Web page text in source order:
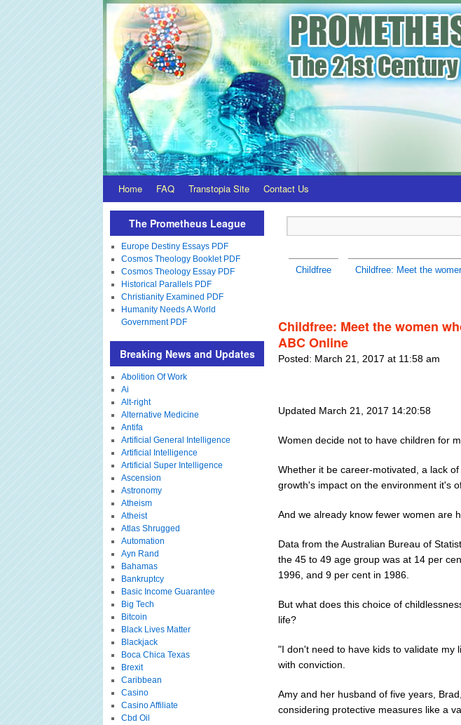
Home FAQ Transtopia Site Contact Us
Childfree Childfree: Meet the
Childfree: Meet the women
ABC Online
Posted: March 21, 2017 at 11:58 am
Updated March 21, 2017 14:20:58
Women decide not to have children for
Whether it be career-motivated, a lack
growth's impact on the environment it's
And we already know fewer women are
Data from the Australian Bureau of
the 45 to 49 age group was at 14 per
1996, and 9 per cent in 1986.
But what does this choice of
life?
"I don't need to have kids to validate my
with conviction.
Amy and her husband of five years,
considering protective measures like a
The Prometheus League
Europe Destiny Essays PDF
Cosmos Theology Booklet PDF
Cosmos Theology Essay PDF
Historical Parallels PDF
Christianity Examined PDF
Humanity Needs A World
Government PDF
Breaking News and Updates
Abolition Of Work
Ai
Alt-right
Alternative Medicine
Antifa
Artificial General Intelligence
Artificial Intelligence
Artificial Super Intelligence
Ascension
Astronomy
Atheism
Atheist
Atlas Shrugged
Automation
Ayn Rand
Bahamas
Bankruptcy
Basic Income Guarantee
Big Tech
Bitcoin
Black Lives Matter
Blackjack
Boca Chica Texas
Brexit
Caribbean
Casino
Casino Affiliate
Cbd Oil